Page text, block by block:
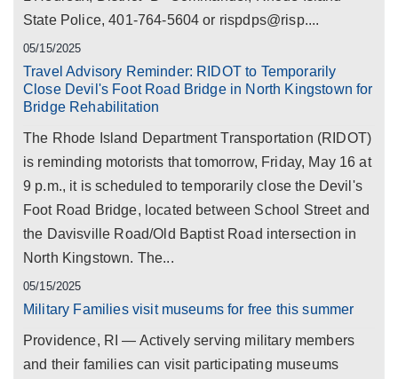
State Police, 401-764-5604 or rispdps@risp....
05/15/2025
Travel Advisory Reminder: RIDOT to Temporarily
Close Devil's Foot Road Bridge in North Kingstown for
Bridge Rehabilitation
The Rhode Island Department Transportation (RIDOT)
is reminding motorists that tomorrow, Friday, May 16 at
9 p.m., it is scheduled to temporarily close the Devil's
Foot Road Bridge, located between School Street and
the Davisville Road/Old Baptist Road intersection in
North Kingstown. The...
05/15/2025
Military Families visit museums for free this summer
Providence, RI — Actively serving military members
and their families can visit participating museums